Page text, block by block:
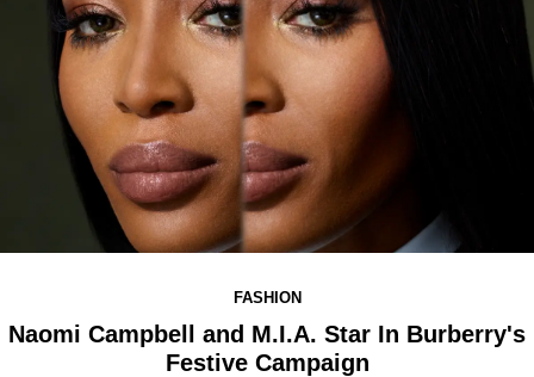
FASHION
Naomi Campbell and M.I.A. Star In Burberry's
Festive Campaign